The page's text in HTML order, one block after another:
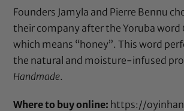
Founders Jamyla and Pierre Bennu
their company after the Yoruba word
which means “honey”. This word
the natural and moisture-infused
Handmade.
Where to buy online: https://